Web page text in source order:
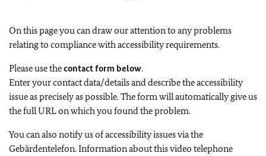
On this page you can draw our attention to any problems
relating to compliance with accessibility requirements.
Please use thecontact form below.
Enter your contact data/details and describe the accessibility
issue as precisely as possible. The form will automatically give us
the full URL on which you found the problem.
You can also notify us of accessibility issues via the
Gebärdentelefon. Information about this video telephone